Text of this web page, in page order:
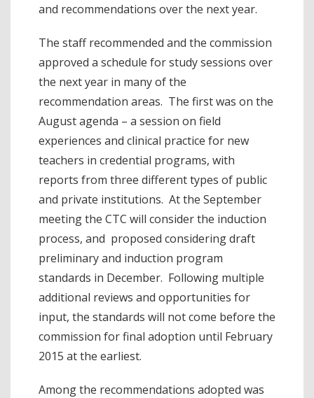
and recommendations over the next year.
The staff recommended and the commission
approved a schedule for study sessions over
the next year in many of the
recommendation areas. The first was on the
August agenda – a session on field
experiences and clinical practice for new
teachers in credential programs, with
reports from three different types of public
and private institutions. At the September
meeting the CTC will consider the induction
process, and proposed considering draft
preliminary and induction program
standards in December. Following multiple
additional reviews and opportunities for
input, the standards will not come before the
commission for final adoption until February
2015 at the earliest.
Among the recommendations adopted was